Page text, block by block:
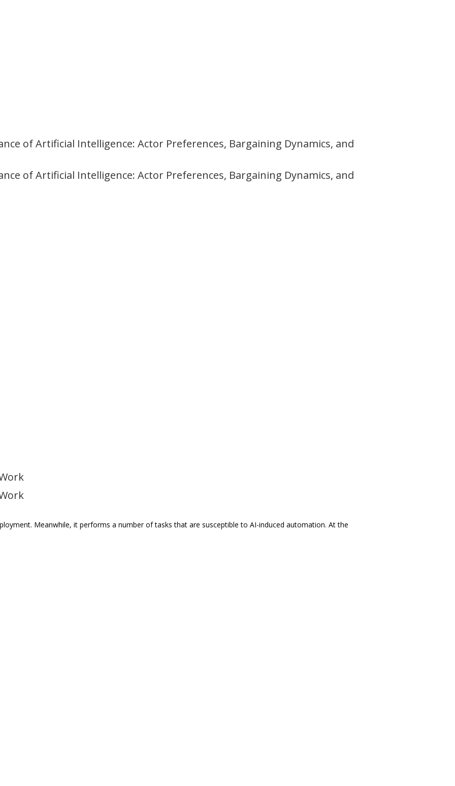
of Artificial Intelligence: Actor Preferences, Bargaining Dynamics, and
of Artificial Intelligence: Actor Preferences, Bargaining Dynamics, and
Meanwhile, it performs a number of tasks that are susceptible to AI-induced automation. At the